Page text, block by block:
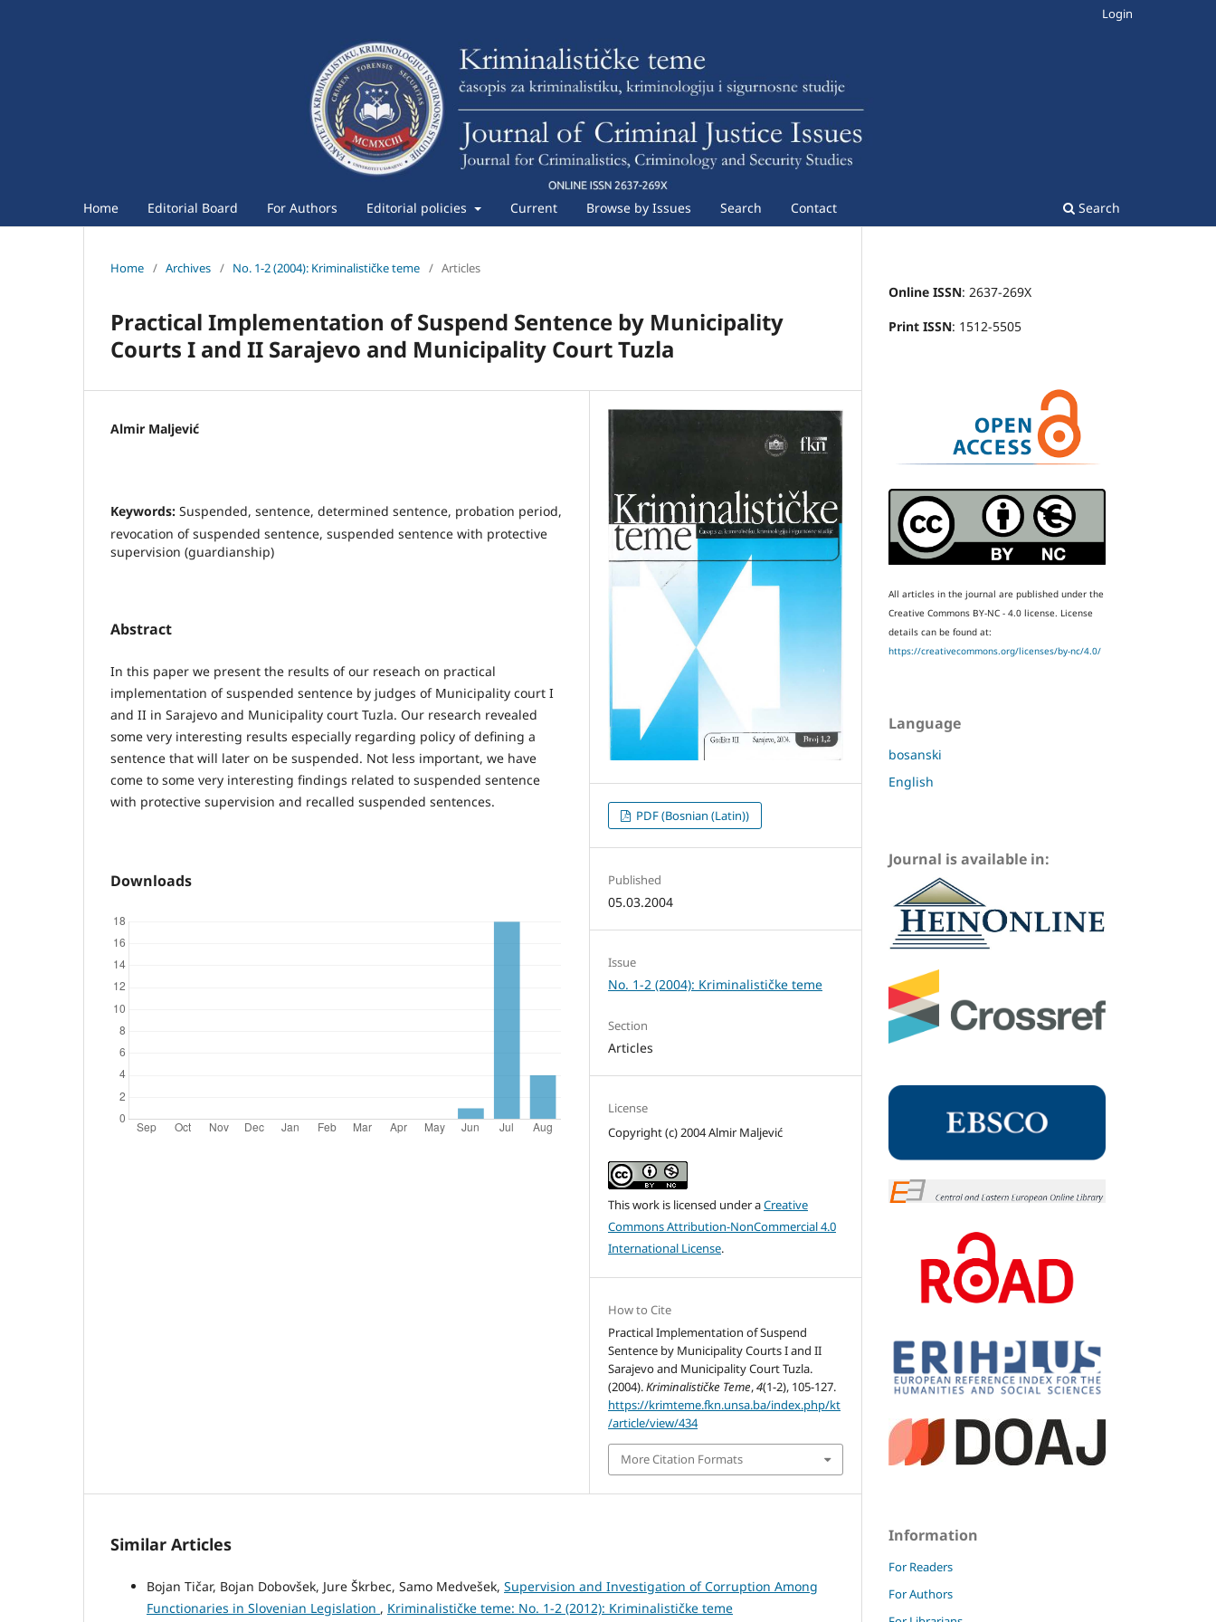
Home Editorial Board For Authors Editorial policies Current Browse by Issues Search Contact Search
Login
Home / Archives / No. 1-2 (2004): Kriminalističke teme / Articles
Practical Implementation of Suspend Sentence by Municipality
Courts I and II Sarajevo and Municipality Court Tuzla
Almir Maljević
Keywords: Suspended, sentence, determined sentence, probation period,
revocation of suspended sentence, suspended sentence with protective
supervision (guardianship)
Abstract
In this paper we present the results of our reseach on practical
implementation of suspended sentence by judges of Municipality court I
and II in Sarajevo and Municipality court Tuzla. Our research revealed
some very interesting results especially regarding policy of defining a
sentence that will later on be suspended. Not less important, we have
come to some very interesting findings related to suspended sentence
with protective supervision and recalled suspended sentences.
Downloads
PDF (Bosnian (Latin))
Published
05.03.2004
Issue
No. 1-2 (2004): Kriminalističke teme
Section
Articles
License
Copyright (c) 2004 Almir Maljević
This work is licensed under aCreative
Commons Attribution-NonCommercial 4.0
International License.
How to Cite
Practical Implementation of Suspend
Sentence by Municipality Courts I and II
Sarajevo and Municipality Court Tuzla.
(2004).Kriminalističke Teme,4(1-2), 105-127.
https://krimteme.fkn.unsa.ba/index.php/kt
/article/view/434
More Citation Formats
Similar Articles
Bojan Tičar, Bojan Dobovšek, Jure Škrbec, Samo Medvešek, Supervision and Investigation of Corruption Among
Functionaries in Slovenian Legislation , Kriminalističke teme: No. 1-2 (2012): Kriminalističke teme
Online ISSN: 2637-269X
Print ISSN: 1512-5505
All articles in the journal are published under the
Creative Commons BY-NC - 4.0 license. License
details can be found at:
https://creativecommons.org/licenses/by-nc/4.0/
Language
bosanski
English
Journal is available in:
Information
For Readers
For Authors